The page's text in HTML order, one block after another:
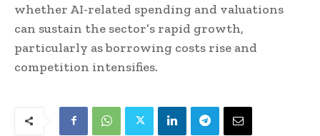
whether AI-related spending and valuations
can sustain the sector’s rapid growth,
particularly as borrowing costs rise and
competition intensifies.